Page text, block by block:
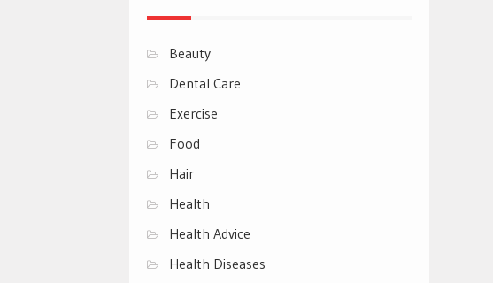
Beauty
Dental Care
Exercise
Food
Hair
Health
Health Advice
Health Diseases